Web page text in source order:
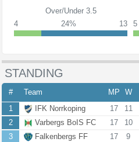
Over/Under 3.5
4
24% 13
5
STANDING
# Team MP W
1
IFK Norrkoping 17 11
2
Varbergs BoIS FC 17 10
3
Falkenbergs FF 17 9